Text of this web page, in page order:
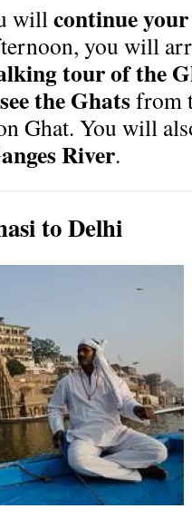
willcontinue
you will
tour of the
the Ghatsfrom
Ghat. You will
River.
to Delhi